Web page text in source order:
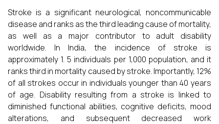
Stroke is a significant neurological, noncommunicable
disease and ranks as the third leading cause of mortality,
as well as a major contributor to adult disability
worldwide. In India, the incidence of stroke is
approximately 1. 5 individuals per 1,000 population, and it
ranks third in mortality caused by stroke. Importantly, 12%
of all strokes occur in individuals younger than 40 years
of age. Disability resulting from a stroke is linked to
diminished functional abilities, cognitive deficits, mood
alterations, and subsequent decreased work